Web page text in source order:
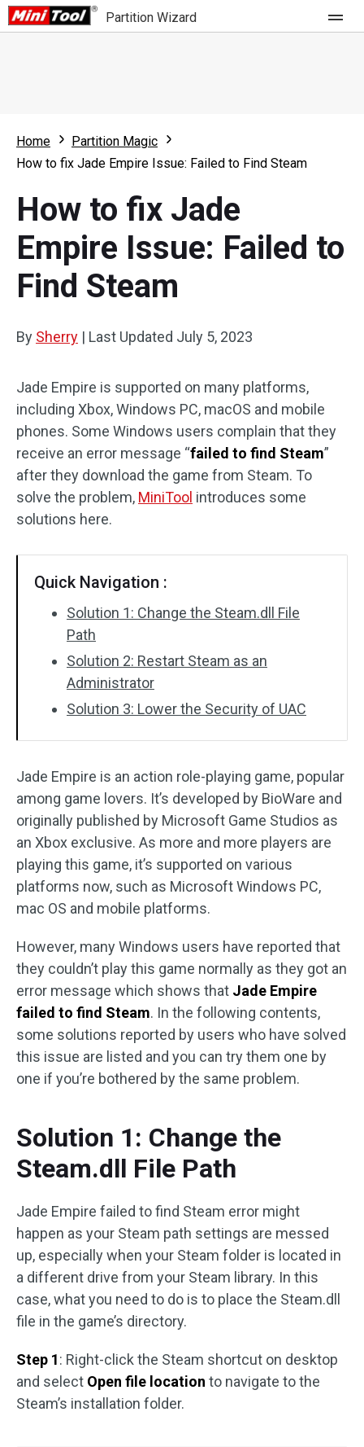
Partition Wizard
Partition Wizard Free
Partition Wizard Bootable
For Business
Feature
What's New
Comparison
Resource
User Manual
Disk Recovery
Home
Partition Magic
How to fix Jade Empire Issue: Failed to Find Steam
How to fix Jade
Empire Issue: Failed to
Find Steam
By Sherry | Last Updated July 5, 2023
Jade Empire is supported on many platforms,
including Xbox, Windows PC, macOS and mobile
phones. Some Windows users complain that they
receive an error message “failed to find Steam”
after they download the game from Steam. To
solve the problem, MiniTool introduces some
solutions here.
Quick Navigation :
Solution 1: Change the Steam.dll File
Path
Solution 2: Restart Steam as an
Administrator
Solution 3: Lower the Security of UAC
Jade Empire is an action role-playing game, popular
among game lovers. It’s developed by BioWare and
originally published by Microsoft Game Studios as
an Xbox exclusive. As more and more players are
playing this game, it’s supported on various
platforms now, such as Microsoft Windows PC,
mac OS and mobile platforms.
However, many Windows users have reported that
they couldn’t play this game normally as they got an
error message which shows that Jade Empire
failed to find Steam. In the following contents,
some solutions reported by users who have solved
this issue are listed and you can try them one by
one if you’re bothered by the same problem.
Solution 1: Change the
Steam.dll File Path
Jade Empire failed to find Steam error might
happen as your Steam path settings are messed
up, especially when your Steam folder is located in
a different drive from your Steam library. In this
case, what you need to do is to place the Steam.dll
file in the game’s directory.
Step 1: Right-click the Steam shortcut on desktop
and select Open file location to navigate to the
Steam’s installation folder.